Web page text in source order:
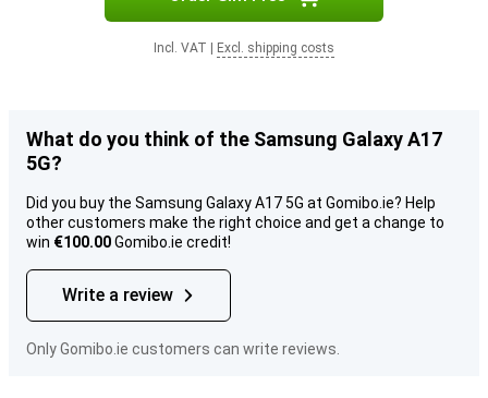
Incl. VAT Excl. shipping costs
What do you think of the Samsung Galaxy A17
5G?
Did you buy the Samsung Galaxy A17 5G at Gomibo.ie? Help
other customers make the right choice and get a change to
win €100.00Gomibo.ie credit!
Write a review
Only Gomibo.ie customers can write reviews.